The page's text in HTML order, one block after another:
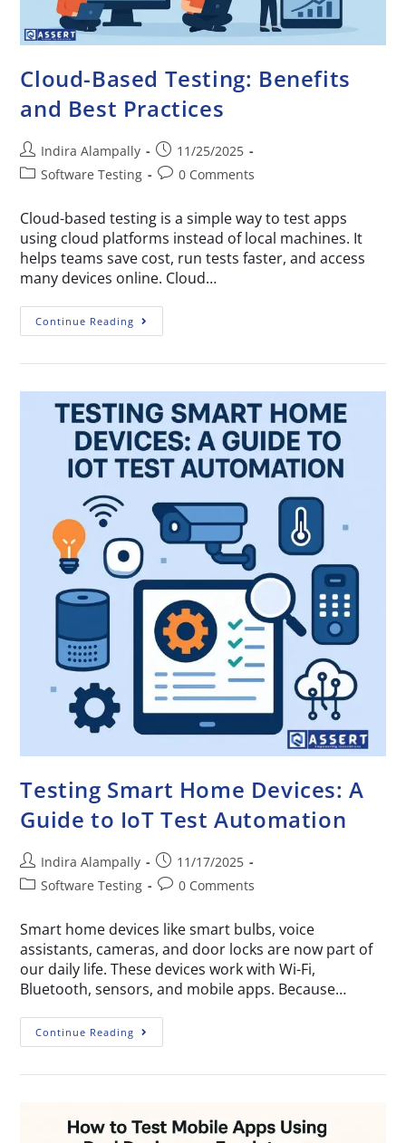
Cloud-Based Testing: Benefits
and Best Practices
Indira Alampally
11/25/2025
Software Testing
0 Comments
Cloud-based testing is a simple way to test apps
using cloud platforms instead of local machines. It
helps teams save cost, run tests faster, and access
many devices online. Cloud…
Continue Reading
Testing Smart Home Devices: A
Guide to IoT Test Automation
Indira Alampally
11/17/2025
Software Testing
0 Comments
Smart home devices like smart bulbs, voice
assistants, cameras, and door locks are now part of
our daily life. These devices work with Wi-Fi,
Bluetooth, sensors, and mobile apps. Because…
Continue Reading